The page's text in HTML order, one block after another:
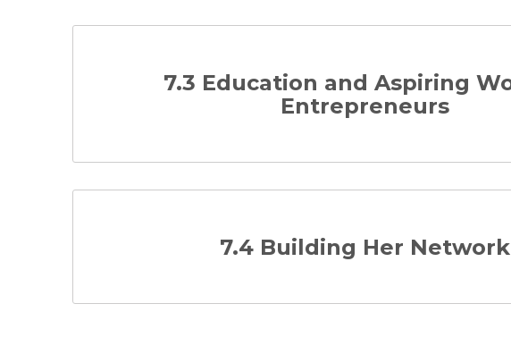
7.3 Education and Aspiring
Entrepreneurs
7.4 Building Her Network